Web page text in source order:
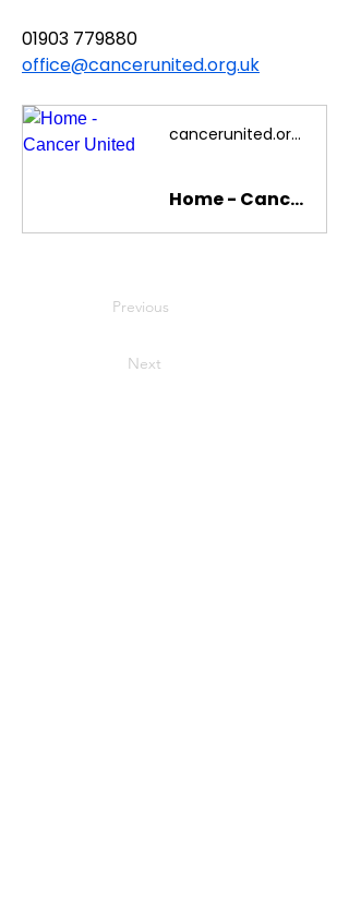
01903 779880
office@cancerunited.org.uk
cancerunited.org.uk
Home - Cancer United
Previous
Next